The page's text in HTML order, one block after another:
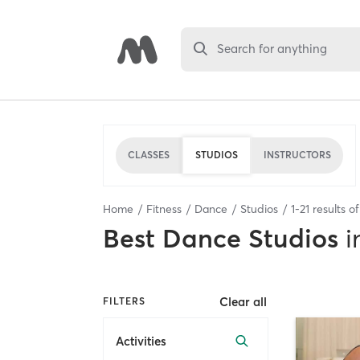
Search for anything
CLASSES STUDIOS INSTRUCTORS
Home Fitness Dance Studios 1-21 results
Best Dance Studios
FILTERS Clear all
Activities